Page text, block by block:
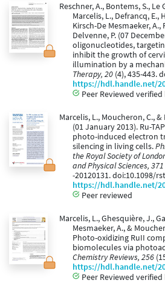
Reschner, A., Bontems, S.,
Marcelis, L., Defrancq, E.,
Kirsch-De Mesmaeker, A.,
Delvenne, P. (07
oligonucleotides,
inhibit the growth of
illumination by a
Therapy, 20 (4), 435-443.
https://hdl.handle.net/
Peer Reviewed verified
Marcelis, L., Moucheron, C.,
(01 January 2013). Ru-
photo-induced electron
silencing in living cells.
the Royal Society of
and Physical Sciences, 371
-20120131. doi:10.1098/
https://hdl.handle.net/
Peer reviewed
Marcelis, L., Ghesquière, J.,
Mesmaeker, A., &
Photo-oxidizing RuII
biomolecules via
Chemistry Reviews, 256
https://hdl.handle.net/
Peer Reviewed verified